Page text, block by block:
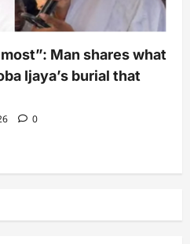
Man shares what
Ijaya’s burial that
0